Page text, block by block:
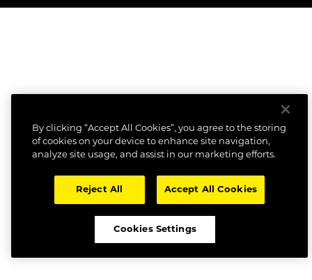
By clicking “Accept All Cookies”, you agree to the storing
of cookies on your device to enhance site navigation,
analyze site usage, and assist in our marketing efforts.
Reject All Accept All Cookies
Cookies Settings